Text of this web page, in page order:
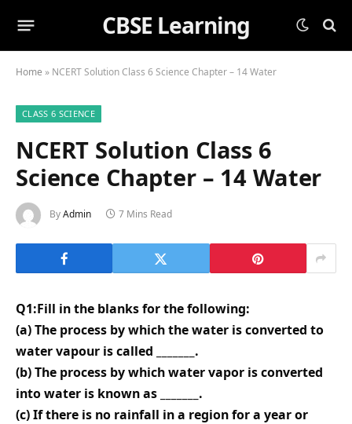
CBSE Learning
Home » NCERT Solution Class 6 Science Chapter – 14 Water
CLASS 6 SCIENCE
NCERT Solution Class 6
Science Chapter – 14 Water
ByAdmin 7 Mins Read
Q1:Fill in the blanks for the following:
(a) The process by which the water is converted to
water vapour is called _______.
(b) The process by which water vapor is converted
into water is known as _______.
(c) If there is no rainfall in a region for a year or